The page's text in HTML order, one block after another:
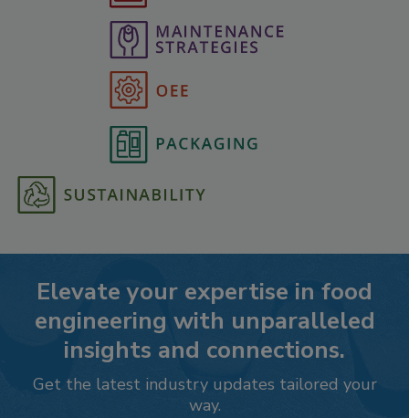
Elevate your expertise in food
engineering with unparalleled
insights and connections.
Get the latest industry updates tailored your
way.